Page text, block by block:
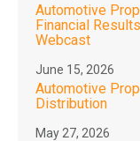
Automotive
Financial
Webcast
June 15, 2026
Automotive
Distribution
May 27, 2026